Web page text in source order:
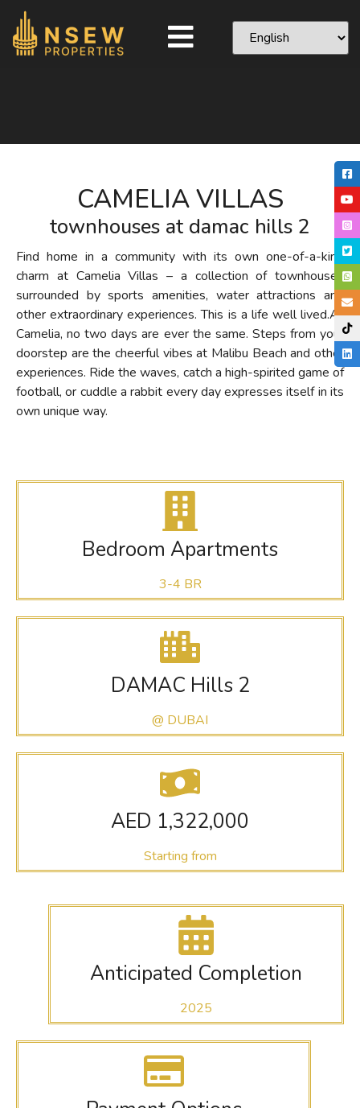
CAMELIA VILLAS
townhouses at damac hills 2
Find home in a community with its own one-of-a-kind
charm at Camelia Villas – a collection of townhouses
surrounded by sports amenities, water attractions and
other extraordinary experiences. This is a life well lived.At
Camelia, no two days are ever the same. Steps from your
doorstep are the cheerful vibes at Malibu Beach and other
experiences. Ride the waves, catch a high-spirited game of
football, or cuddle a rabbit every day expresses itself in its
own unique way.
Bedroom Apartments
3-4 BR
DAMAC Hills 2
@ DUBAI
AED 1,322,000
Starting from
Anticipated Completion
2025